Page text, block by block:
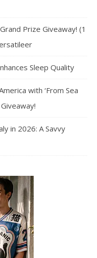
Prize Giveaway! (1
Sleep Quality
with ‘From Sea
in 2026: A Savvy